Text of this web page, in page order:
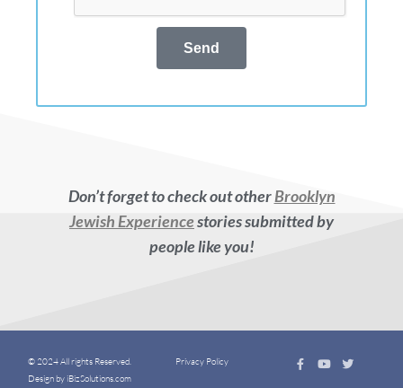
Send
Don’t forget to check out otherBrooklyn
Jewish Experiencestories submitted by
people like you!
© 2024 All rights Reserved.
Design by iBizSolutions.com
Privacy Policy